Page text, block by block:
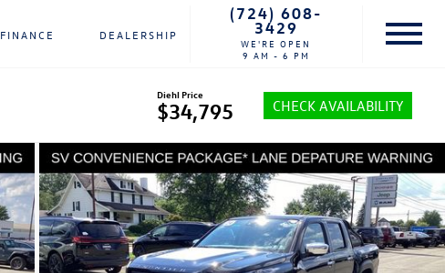
FINANCE DEALERSHIP
(724) 608-
3429
WE'RE OPEN
9 AM - 6 PM
Diehl Price
$34,795 CHECK AVAILABILITY